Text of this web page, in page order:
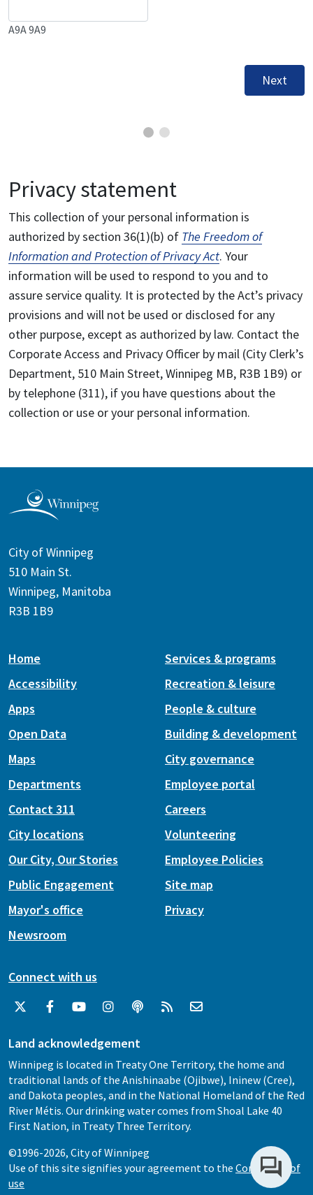
A9A 9A9
Next
Privacy statement
This collection of your personal information is
authorized by section 36(1)(b) of The Freedom of
Information and Protection of Privacy Act. Your
information will be used to respond to you and to
assure service quality. It is protected by the Act’s privacy
provisions and will not be used or disclosed for any
other purpose, except as authorized by law. Contact the
Corporate Access and Privacy Officer by mail (City Clerk’s
Department, 510 Main Street, Winnipeg MB, R3B 1B9) or
by telephone (311), if you have questions about the
collection or use or your personal information.
City of Winnipeg
510 Main St.
Winnipeg, Manitoba
R3B 1B9
Home
Accessibility
Apps
Open Data
Maps
Services & programs
Recreation & leisure
People & culture
Building & development
City governance
Departments
Contact 311
City locations
Our City, Our Stories
Public Engagement
Mayor's office
Newsroom
Employee portal
Careers
Volunteering
Employee Policies
Site map
Privacy
Connect with us
Land acknowledgement
Winnipeg is located in Treaty One Territory, the home and
traditional lands of the Anishinaabe (Ojibwe), Ininew (Cree),
and Dakota peoples, and in the National Homeland of the Red
River Métis. Our drinking water comes from Shoal Lake 40
First Nation, in Treaty Three Territory.
©1996-2026, City of Winnipeg
Use of this site signifies your agreement to the Conditions of
use